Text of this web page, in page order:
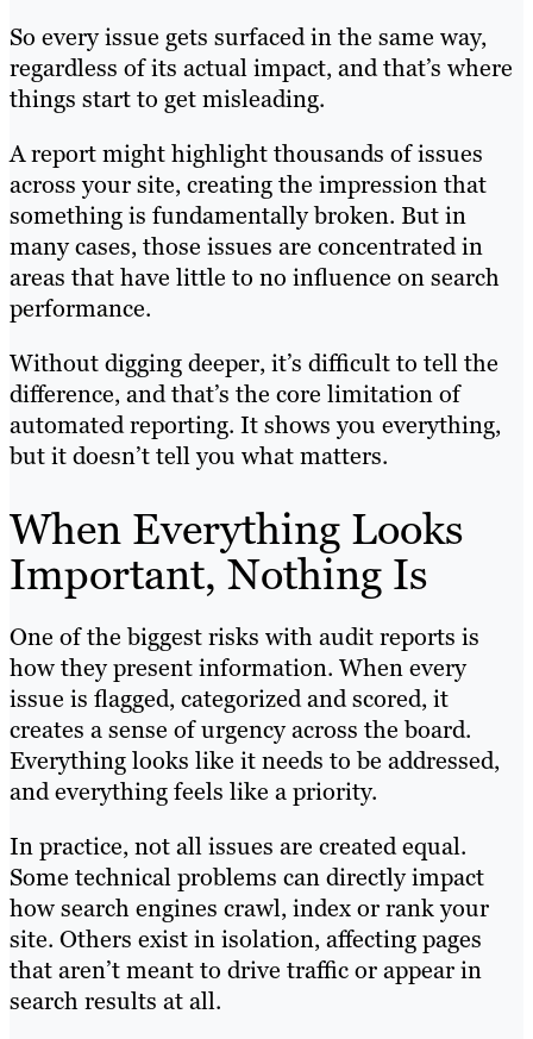
So every issue gets surfaced in the same way,
regardless of its actual impact, and that’s where
things start to get misleading.
A report might highlight thousands of issues
across your site, creating the impression that
something is fundamentally broken. But in
many cases, those issues are concentrated in
areas that have little to no influence on search
performance.
Without digging deeper, it’s difficult to tell the
difference, and that’s the core limitation of
automated reporting. It shows you everything,
but it doesn’t tell you what matters.
When Everything Looks
Important, Nothing Is
One of the biggest risks with audit reports is
how they present information. When every
issue is flagged, categorized and scored, it
creates a sense of urgency across the board.
Everything looks like it needs to be addressed,
and everything feels like a priority.
In practice, not all issues are created equal.
Some technical problems can directly impact
how search engines crawl, index or rank your
site. Others exist in isolation, affecting pages
that aren’t meant to drive traffic or appear in
search results at all.